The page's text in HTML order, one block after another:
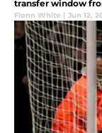
transfer window
Fionn White | Jun 12,